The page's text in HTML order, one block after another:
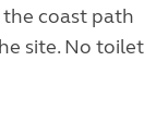
the coast path
site. No toilet